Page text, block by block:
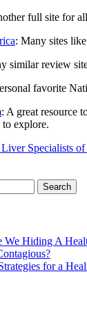
full site for
: Many sites
similar review
favorite
: A great resource
explore.
Specialists
We Hiding A
for a